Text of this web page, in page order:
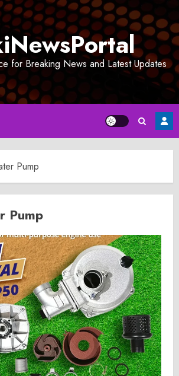
for Breaking News and Latest Updates
Pump
Pump